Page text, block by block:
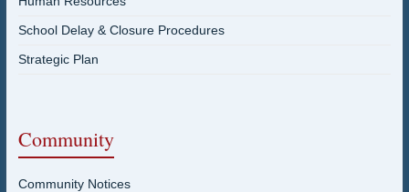
School Delay & Closure Procedures
Strategic Plan
Community
Community Notices